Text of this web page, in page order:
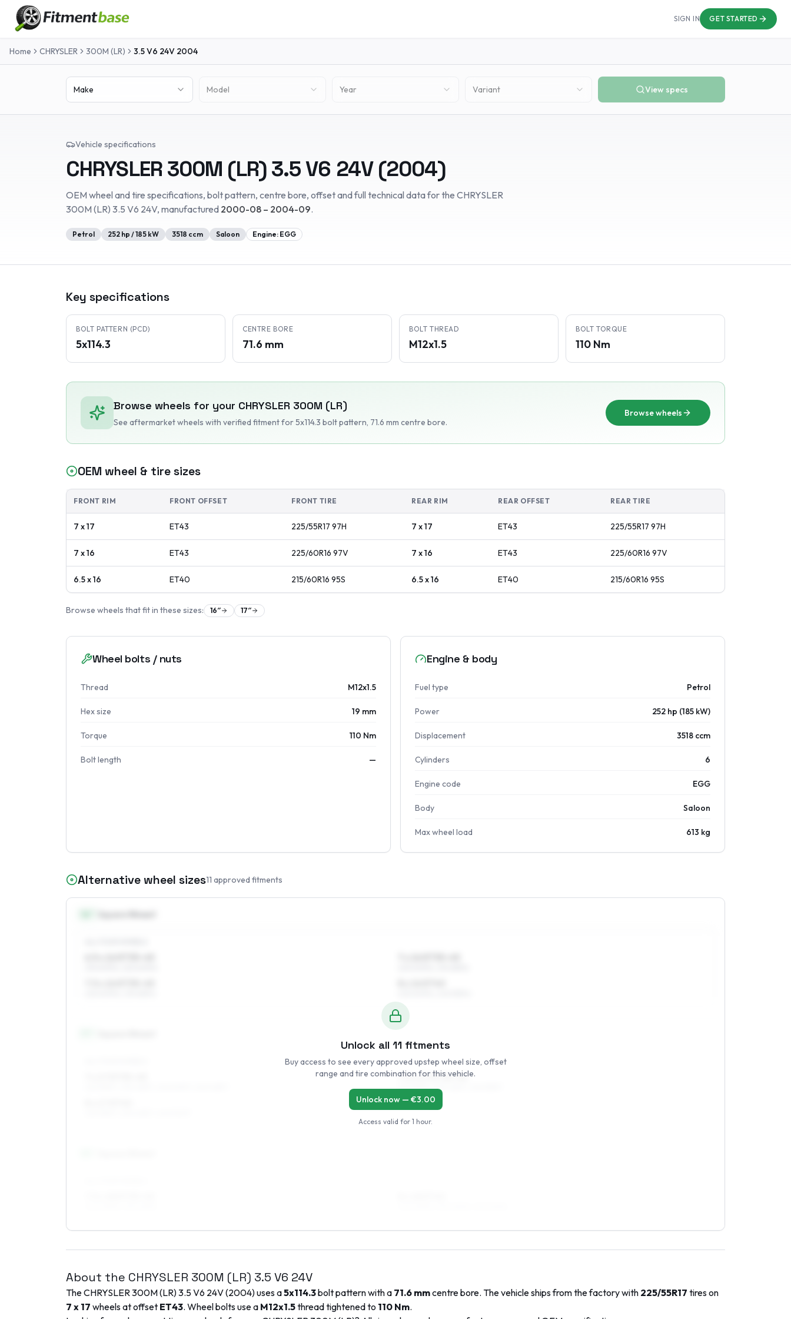
SIGN IN GET STARTED
Home CHRYSLER 300M (LR) 3.5 V6 24V 2004
Make Model Year Variant View specs
Vehicle specifications
CHRYSLER300M (LR)3.5 V6 24V(2004)
OEM wheel and tire specifications, bolt pattern, centre bore, offset and full technical data for the CHRYSLER
300M (LR) 3.5 V6 24V, manufactured 2000-08 – 2004-09.
Petrol 252 hp /185 kW 3518 ccm Saloon Engine: EGG
Key specifications
BOLT PATTERN (PCD)
5x114.3
CENTRE BORE
71.6 mm
BOLT THREAD
M12x1.5
BOLT TORQUE
110 Nm
Browse wheels for your CHRYSLER 300M (LR)
See aftermarket wheels with verified fitmentfor 5x114.3 bolt pattern, 71.6 mm centre bore.
Browse wheels
OEM wheel & tire sizes
FRONT RIM FRONT OFFSET FRONT TIRE REAR RIM REAR OFFSET REAR TIRE
7 x 17 ET43 225/55R17 97H 7 x 17 ET43 225/55R17 97H
7 x 16 ET43 225/60R16 97V 7 x 16 ET43 225/60R16 97V
6.5 x 16 ET40 215/60R16 95S 6.5 x 16 ET40 215/60R16 95S
Browse wheels that fit in these sizes: 16″ 17″
Wheel bolts / nuts
Thread M12x1.5
Hex size 19 mm
Torque 110 Nm
Bolt length —
Engine & body
Fuel type Petrol
Power 252 hp (185 kW)
Displacement 3518 ccm
Cylinders 6
Engine code EGG
Body Saloon
Max wheel load 613 kg
Alternative wheel sizes11 approved fitments
7.5 x 17 ET35–45
225/55R17, 235/45R17, 245/55R17
Unlock all 11 fitments
Buy access to see every approved upstep wheel size, offset
range and tire combination for this vehicle.
Unlock now — €3.00
Access valid for 1 hour.
About the CHRYSLER 300M (LR) 3.5 V6 24V
TheCHRYSLER300M (LR)3.5 V6 24V(2004) uses a5x114.3bolt pattern with a 71.6 mmcentre bore. The vehicle ships from the factory with 225/55R17 tires on
7 x 17 wheels at offset ET43. Wheel bolts use a M12x1.5thread tightened to 110 Nm.